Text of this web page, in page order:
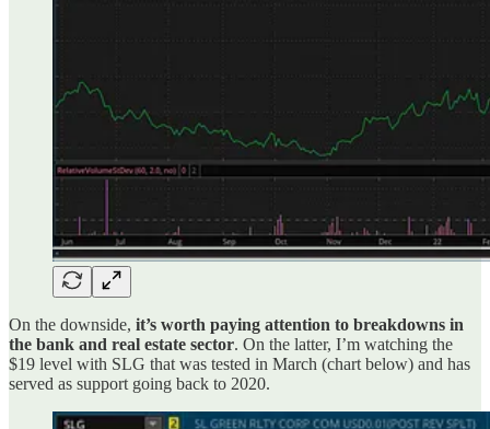
On the downside, it’s worth paying attention to breakdowns in
the bank and real estate sector. On the latter, I’m watching the
$19 level with SLG that was tested in March (chart below) and has
served as support going back to 2020.